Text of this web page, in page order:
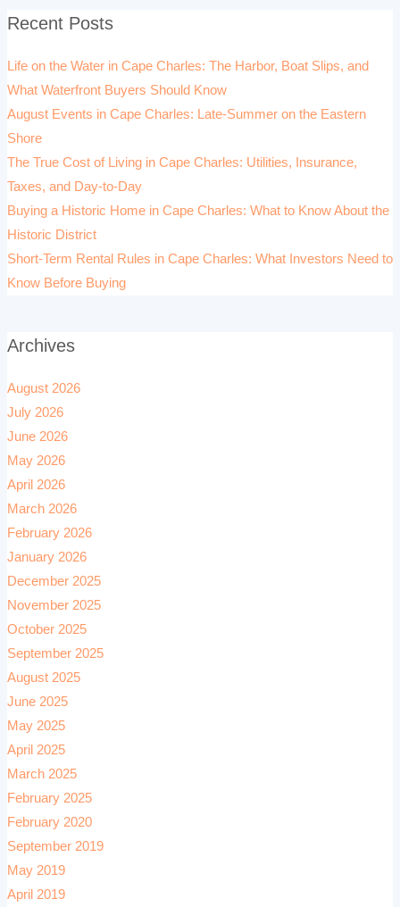
Recent Posts
Life on the Water in Cape Charles: The Harbor, Boat Slips, and
What Waterfront Buyers Should Know
August Events in Cape Charles: Late-Summer on the Eastern
Shore
The True Cost of Living in Cape Charles: Utilities, Insurance,
Taxes, and Day-to-Day
Buying a Historic Home in Cape Charles: What to Know About the
Historic District
Short-Term Rental Rules in Cape Charles: What Investors Need to
Know Before Buying
Archives
August 2026
July 2026
June 2026
May 2026
April 2026
March 2026
February 2026
January 2026
December 2025
November 2025
October 2025
September 2025
August 2025
June 2025
May 2025
April 2025
March 2025
February 2025
February 2020
September 2019
May 2019
April 2019